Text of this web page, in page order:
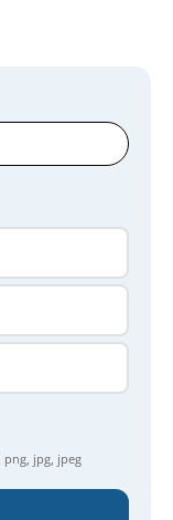
png, jpg, jpeg